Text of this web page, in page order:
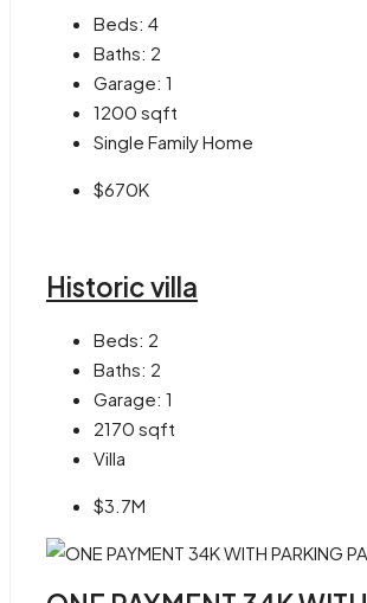
Beds: 4
Baths: 2
Garage: 1
1200 sqft
Single Family Home
$670K
Historic villa
Beds: 2
Baths: 2
Garage: 1
2170 sqft
Villa
$3.7M